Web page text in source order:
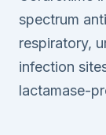
spectrum
respiratory,
infection
lactamase-